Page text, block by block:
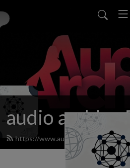
audio archive
https://www.audioarchiv.org/feed.xml